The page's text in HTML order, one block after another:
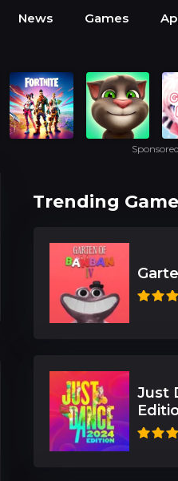
News Games
Trending
Just